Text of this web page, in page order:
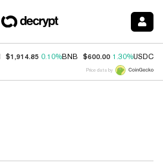
$1,914.85 0.10%BNB $600.00 1.30%USDC
Price data by